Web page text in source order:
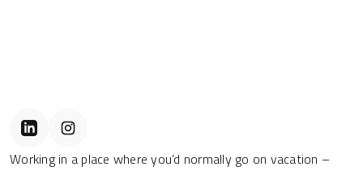
Working in a place where you’d normally go on vacation –